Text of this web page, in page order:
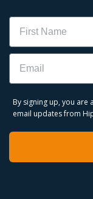
Name
Email
By signing up, you are
email updates from